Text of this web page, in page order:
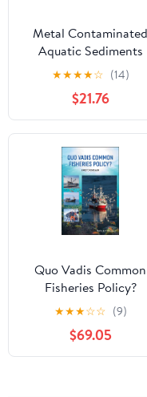
Metal Contaminated
Aquatic Sediments
★★★★☆ (14)
$21.76
Quo Vadis Common
Fisheries Policy?
★★★☆☆ (9)
$69.05